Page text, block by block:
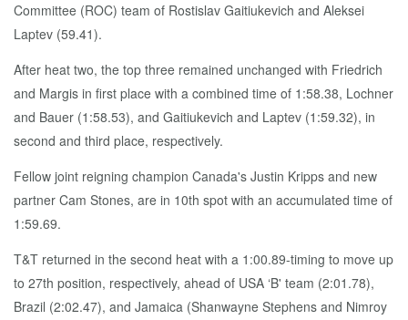
Committee (ROC) team of Rostislav Gaitiukevich and Aleksei
Laptev (59.41).
After heat two, the top three remained unchanged with Friedrich
and Margis in first place with a combined time of 1:58.38, Lochner
and Bauer (1:58.53), and Gaitiukevich and Laptev (1:59.32), in
second and third place, respectively.
Fellow joint reigning champion Canada's Justin Kripps and new
partner Cam Stones, are in 10th spot with an accumulated time of
1:59.69.
T&T returned in the second heat with a 1:00.89-timing to move up
to 27th position, respectively, ahead of USA ‘B' team (2:01.78),
Brazil (2:02.47), and Jamaica (Shanwayne Stephens and Nimroy